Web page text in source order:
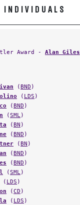
INDIVIDUALS
Award - Alan Giles
(BND )
( LDS )
(BND )
(SML)
(BN )
(BND )
(BN )
(BND )
(BND )
(SML)
( LDS )
(CD )
( LDS )